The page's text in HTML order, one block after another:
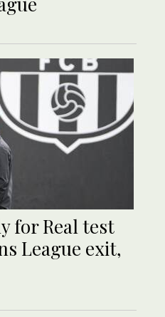
for Real test
League exit,